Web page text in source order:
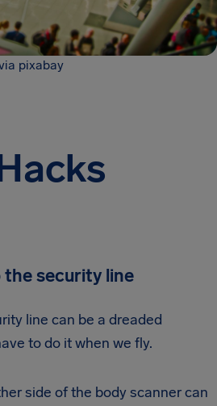
pixabay
the security line
line can be a dreaded
to do it when we fly.
side of the body scanner can